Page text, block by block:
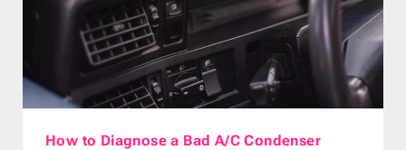
How to Diagnose a Bad A/C Condenser